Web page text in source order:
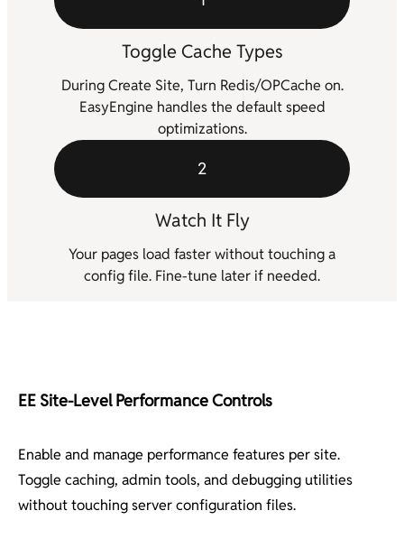
Toggle Cache Types
During Create Site, Turn Redis/OPCache on.
EasyEngine handles the default speed
optimizations.
2
Watch It Fly
Your pages load faster without touching a
config file. Fine-tune later if needed.
EE Site-Level Performance Controls
Enable and manage performance features per site.
Toggle caching, admin tools, and debugging utilities
without touching server configuration files.